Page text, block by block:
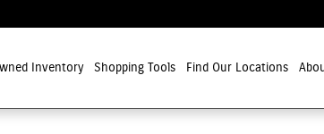
Inventory Shopping Tools Find Our Locations